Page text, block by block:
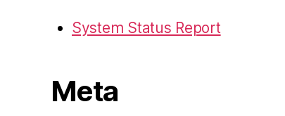
System Status Report
Meta